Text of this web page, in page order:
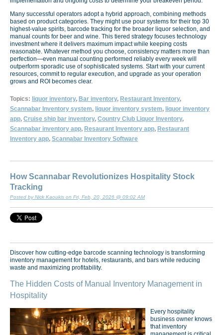
Many successful operators adopt a hybrid approach, combining methods
based on product categories. They might use pour systems for their top 30
highest-value spirits, barcode tracking for the broader liquor selection, and
manual counts for beer and wine. This tiered strategy focuses technology
investment where it delivers maximum impact while keeping costs
reasonable. Whatever method you choose, consistency matters more than
perfection—even manual counting performed reliably every week will
outperform sporadic use of sophisticated systems. Start with your current
resources, commit to regular execution, and upgrade as your operation
grows and ROI becomes clear.
Topics: liquor inventory, Bar inventory, Restaurant Inventory,
Scannabar Inventory system, liquor inventory system, liquor inventory
app, Cruise ship bar inventory, Country Club Liquor Inventory,
Scannabar inventory app, Resaurant Inventory app, Restaurant
Inventory app, Scannabar Inventory Software
How Scannabar Revolutionizes Hospitality Stock
Tracking
Posted by Nick Kaoukis on Fri, Feb, 20, 2026 @ 09:02 AM
Discover how cutting-edge barcode scanning technology is transforming
inventory management for hotels, restaurants, and bars while reducing
waste and maximizing profitability.
The Hidden Costs of Manual Inventory Management in
Hospitality
Every hospitality
business owner knows
that inventory